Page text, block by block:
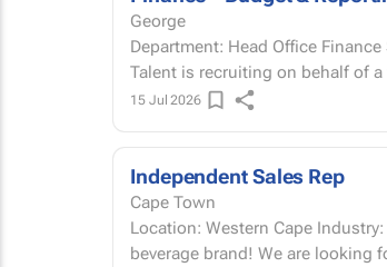
George
Department: Head Office Finance Salary: Market-related Start Date: ASAP About our client Gees
Talent is recruiting on behalf of
15 Jul 2026
Independent Sales Rep
Cape Town
Location: Western Cape Industry: FMCG | Non-alcoholic beverage Join a fast-growing
beverage brand! We are looking